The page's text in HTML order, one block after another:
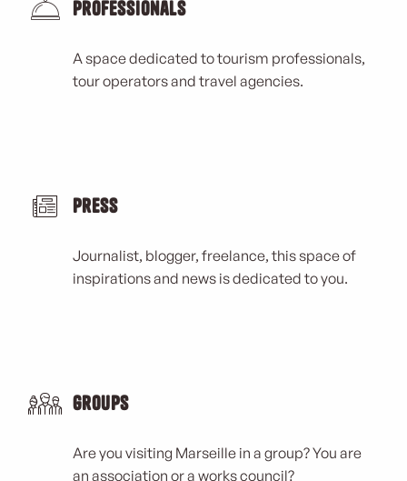
Professionals
A space dedicated to tourism professionals,
tour operators and travel agencies.
Press
Journalist, blogger, freelance, this space of
inspirations and news is dedicated to you.
Groups
Are you visiting Marseille in a group? You are
an association or a works council?